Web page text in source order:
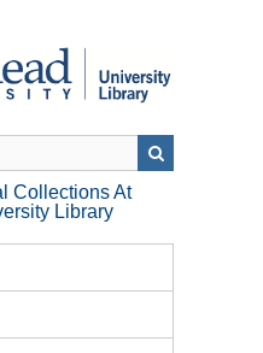
Collections At
Library